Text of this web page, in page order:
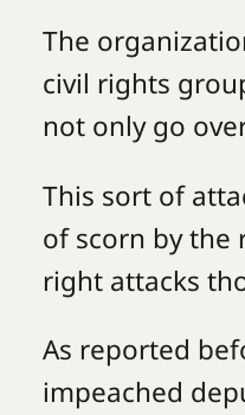
The
civil rights
not only go
This sort of
of scorn by the
right attacks
As reported
impeached